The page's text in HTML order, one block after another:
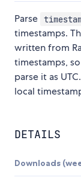
Parse
timestamps.
written from
timestamps,
parse it as
local
DETAILS
Downloads